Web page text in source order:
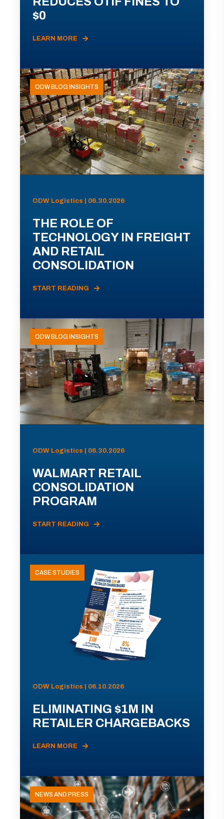
$0
LEARN MORE
ODW BLOG INSIGHTS
ODW Logistics | 06.30.2026
THE ROLE OF
TECHNOLOGY IN FREIGHT
AND RETAIL
CONSOLIDATION
START READING
ODW BLOG INSIGHTS
ODW Logistics | 06.30.2026
WALMART RETAIL
CONSOLIDATION
PROGRAM
START READING
CASE STUDIES
ODW Logistics | 06.10.2026
ELIMINATING $1M IN
RETAILER CHARGEBACKS
LEARN MORE
NEWS AND PRESS